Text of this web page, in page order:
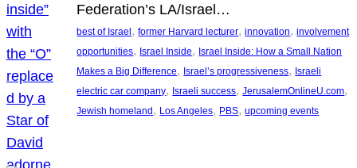
Federation’s LA/Israel…
best of Israel, former Harvard lecturer, innovation, involvement
opportunities, Israel Inside, Israel Inside: How a Small Nation
Makes a Big Difference, Israel’s progressiveness, Israeli
electric car company, Israeli success, JerusalemOnlineU.com
Jewish homeland, Los Angeles, PBS, upcoming events